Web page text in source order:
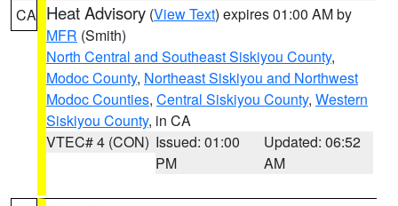
CA Heat Advisory (View Text) expires 01:00 AM by
MFR (Smith)
North Central and Southeast Siskiyou County,
Modoc County, Northeast Siskiyou and Northwest
Modoc Counties, Central Siskiyou County, Western
Siskiyou County, in CA
VTEC# 4 (CON) Issued: 01:00
PM
Updated: 06:52
AM